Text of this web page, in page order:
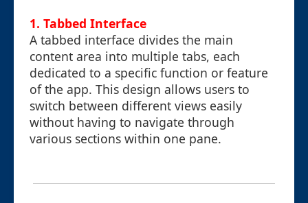
1. Tabbed Interface
A tabbed interface divides the main
content area into multiple tabs, each
dedicated to a specific function or feature
of the app. This design allows users to
switch between different views easily
without having to navigate through
various sections within one pane.